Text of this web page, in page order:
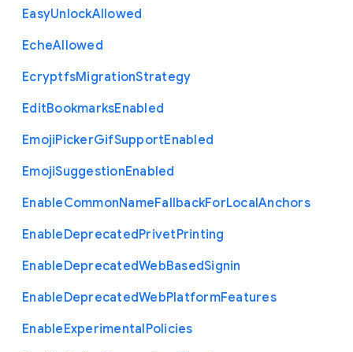
EasyUnlockAllowed
EcheAllowed
EcryptfsMigrationStrategy
EditBookmarksEnabled
EmojiPickerGifSupportEnabled
EmojiSuggestionEnabled
EnableCommonNameFallbackForLocalAnchors
EnableDeprecatedPrivetPrinting
EnableDeprecatedWebBasedSignin
EnableDeprecatedWebPlatformFeatures
EnableExperimentalPolicies